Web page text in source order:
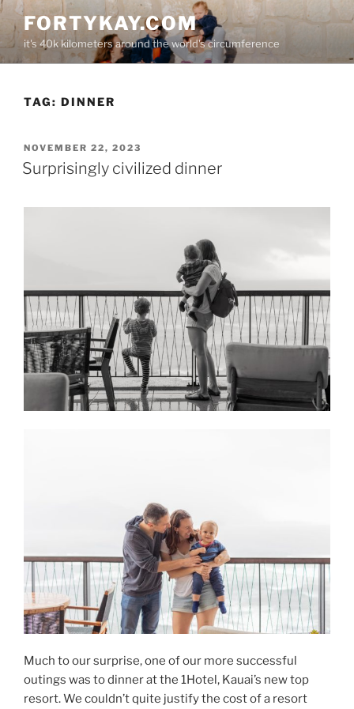
Skip
content
FORTYKAY.COM
it's 40k kilometers around the world's circumference
TAG: DINNER
POSTED
ON
NOVEMBER 22, 2023
Surprisingly civilized dinner
Much to our surprise, one of our more successful
outings was to dinner at the 1Hotel, Kauai’s new top
resort. We couldn’t quite justify the cost of a resort